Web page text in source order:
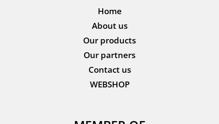
Home
About us
Our products
Our partners
Contact us
WEBSHOP